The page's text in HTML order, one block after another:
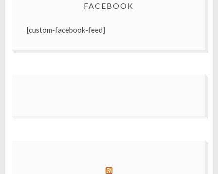
FACEBOOK
[custom-facebook-feed]